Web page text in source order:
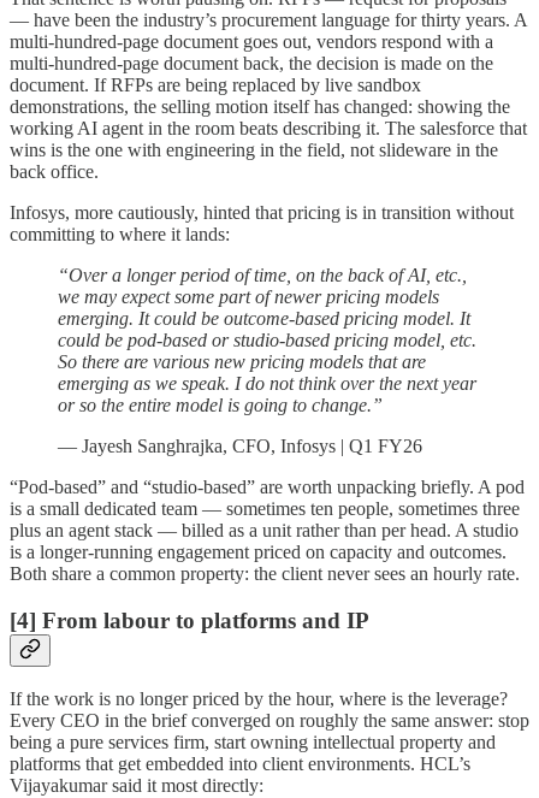
— have been the industry’s procurement language for thirty years. A
multi-hundred-page document goes out, vendors respond with a
multi-hundred-page document back, the decision is made on the
document. If RFPs are being replaced by live sandbox
demonstrations, the selling motion itself has changed: showing the
working AI agent in the room beats describing it. The salesforce that
wins is the one with engineering in the field, not slideware in the
back office.
Infosys, more cautiously, hinted that pricing is in transition without
committing to where it lands:
“Over a longer period of time, on the back of AI, etc.,
we may expect some part of newer pricing models
emerging. It could be outcome-based pricing model. It
could be pod-based or studio-based pricing model, etc.
So there are various new pricing models that are
emerging as we speak. I do not think over the next year
or so the entire model is going to change.”
— Jayesh Sanghrajka, CFO, Infosys | Q1 FY26
“Pod-based” and “studio-based” are worth unpacking briefly. A pod
is a small dedicated team — sometimes ten people, sometimes three
plus an agent stack — billed as a unit rather than per head. A studio
is a longer-running engagement priced on capacity and outcomes.
Both share a common property: the client never sees an hourly rate.
[4] From labour to platforms and IP
If the work is no longer priced by the hour, where is the leverage?
Every CEO in the brief converged on roughly the same answer: stop
being a pure services firm, start owning intellectual property and
platforms that get embedded into client environments. HCL’s
Vijayakumar said it most directly: